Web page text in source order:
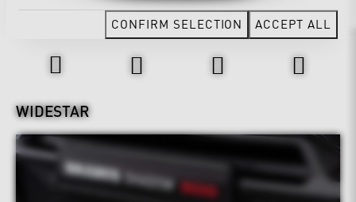
Design & Exterior
WIDESTAR
CONFIRM SELECTION ACCEPT ALL